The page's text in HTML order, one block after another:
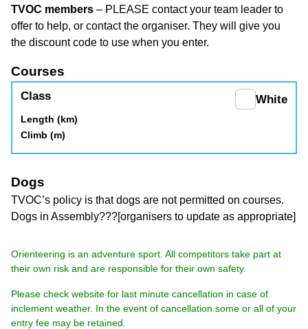
TVOC members – PLEASE contact your team leader to
offer to help, or contact the organiser. They will give you
the discount code to use when you enter.
Courses
White
Dogs
TVOC’s policy is that dogs are not permitted on courses.
Dogs in Assembly???[organisers to update as appropriate]
Orienteering is an adventure sport. All competitors take part at
their own risk and are responsible for their own safety.
Please check website for last minute cancellation in case of
inclement weather. In the event of cancellation some or all of your
entry fee may be retained.